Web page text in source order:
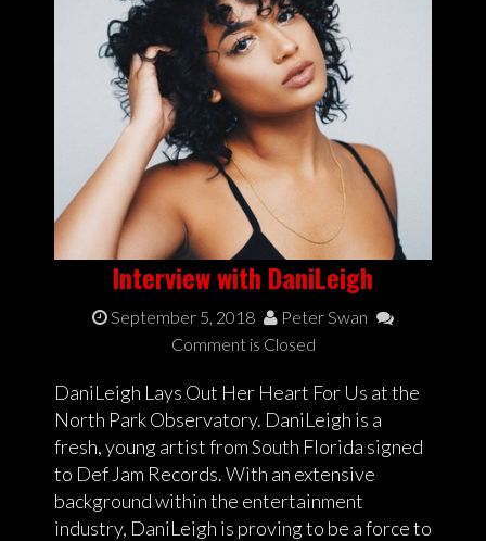
Interview with DaniLeigh
September 5, 2018
Peter Swan
Comment is Closed
DaniLeigh Lays Out Her Heart For Us at the
North Park Observatory. DaniLeigh is a
fresh, young artist from South Florida signed
to Def Jam Records. With an extensive
background within the entertainment
industry, DaniLeigh is proving to be a force to